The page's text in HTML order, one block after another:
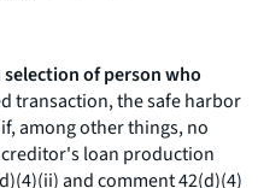
of person who
transaction, the safe harbor
among other things, no
loan production
and comment 42(d)(4)